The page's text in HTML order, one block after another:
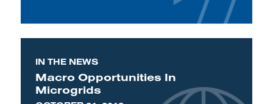
IN THE NEWS
Macro Opportunities In
Microgrids